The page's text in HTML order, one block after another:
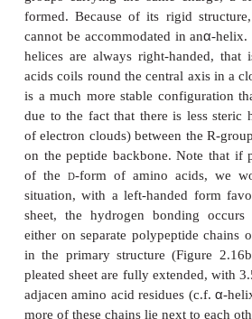
determines the properties of
makes one pro-tein different
of amino acid can be linked
of possible sequences is
variety of structural
diverse structures and
Some parts of the primary
others. If we took a protein of,
length, took it apart and
different order, we would
lose completely) the
primary sequence of a